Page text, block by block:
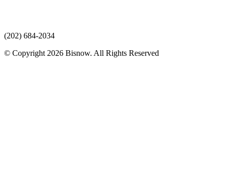
(202) 684-2034
© Copyright 2026 Bisnow. All Rights Reserved